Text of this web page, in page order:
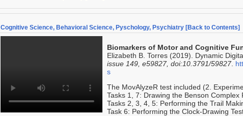
Cognitive Science, Behavioral Science, Pyschology, Psychiatry [Back to Contents]
Biomarkers of Motor and Cognitive
Elizabeth B. Torres (2019). Dynamic
issue 149, e59827, doi:10.3791/59827.
s
The MovAlyzeR test included (2.
Tasks 1, 7: Drawing the Benson
Tasks 2, 3, 4, 5: Performing the Trail
Task 6: Performing the Clock-Drawing